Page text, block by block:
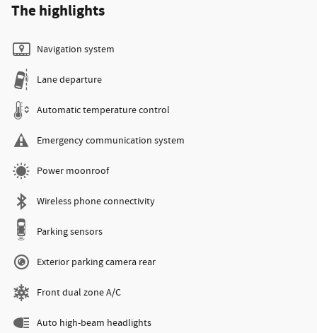
The highlights
Navigation system
Lane departure
Automatic temperature control
Emergency communication system
Power moonroof
Wireless phone connectivity
Parking sensors
Exterior parking camera rear
Front dual zone A/C
Auto high-beam headlights